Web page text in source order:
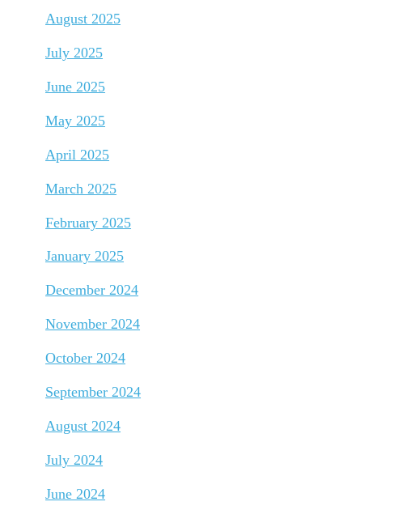
August 2025
July 2025
June 2025
May 2025
April 2025
March 2025
February 2025
January 2025
December 2024
November 2024
October 2024
September 2024
August 2024
July 2024
June 2024